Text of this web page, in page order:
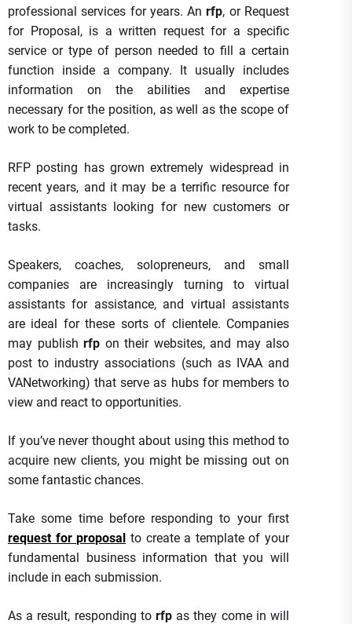
professional services for years. Anrfp, or Request
for Proposal, is a written request for a specific
service or type of person needed to fill a certain
function inside a company. It usually includes
information on the abilities and expertise
necessary for the position, as well as the scope of
work to be completed.
RFP posting has grown extremely widespread in
recent years, and it may be a terrific resource for
virtual assistants looking for new customers or
tasks.
Speakers, coaches, solopreneurs, and small
companies are increasingly turning to virtual
assistants for assistance, and virtual assistants
are ideal for these sorts of clientele. Companies
may publish rfp on their websites, and may also
post to industry associations (such as IVAA and
VANetworking) that serve as hubs for members to
view and react to opportunities.
If you’ve never thought about using this method to
acquire new clients, you might be missing out on
some fantastic chances.
Take some time before responding to your first
request for proposal to create a template of your
fundamental business information that you will
include in each submission.
As a result, responding to rfp as they come in will